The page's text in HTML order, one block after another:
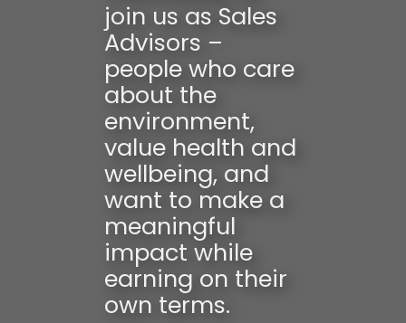
join us as Sales
Advisors –
people who care
about the
environment,
value health and
wellbeing, and
want to make a
meaningful
impact while
earning on their
own terms.